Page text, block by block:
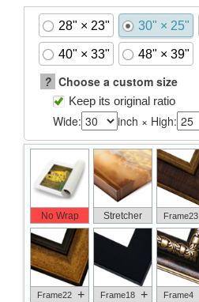
28" × 23" 30" × 25"
40" × 33" 48" × 39"
? Choose a custom size
Keep its original ratio
Wide: inch × High:
No Wrap Stretcher Frame23
Frame22 + Frame18 + Frame4